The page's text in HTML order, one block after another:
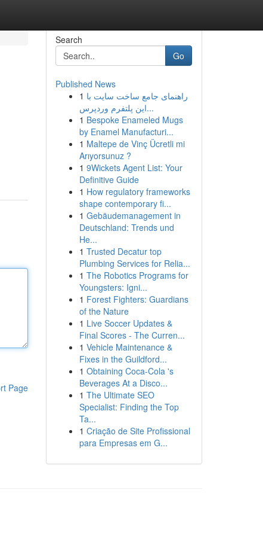
Page
Search
Go
Published News
1 راهنمای جامع ساخت سایت با
این پلتفرم وردپرس...
1 Bespoke Enameled Mugs
by Enamel Manufacturi...
1 Maltepe de Vinç Ücretli mi
Arıyorsunuz ?
1 9Wickets Agent List: Your
Definitive Guide
1 How regulatory frameworks
shape contemporary fi...
1 Gebäudemanagement in
Deutschland: Trends und
He...
1 Trusted Decatur top
Plumbing Services for Relia...
1 The Robotics Programs for
Youngsters: Igni...
1 Forest Fighters: Guardians
of the Nature
1 Live Soccer Updates &
Final Scores - The Curren...
1 Vehicle Maintenance &
Fixes in the Guildford...
1 Obtaining Coca-Cola 's
Beverages At a Disco...
1 The Ultimate SEO
Specialist: Finding the Top
Ta...
1 Criação de Site Profissional
para Empresas em G...